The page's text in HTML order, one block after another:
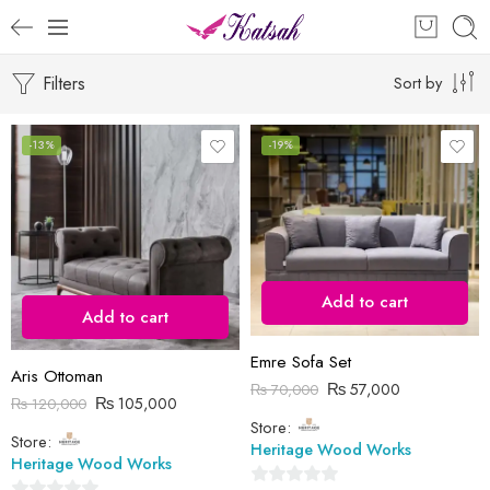
Filters Sort by
-13%
Add to cart
Aris Ottoman
₨120,000 ₨105,000
Store:
Heritage Wood Works
-19%
Add to cart
Emre Sofa Set
₨70,000 ₨57,000
Store:
Heritage Wood Works